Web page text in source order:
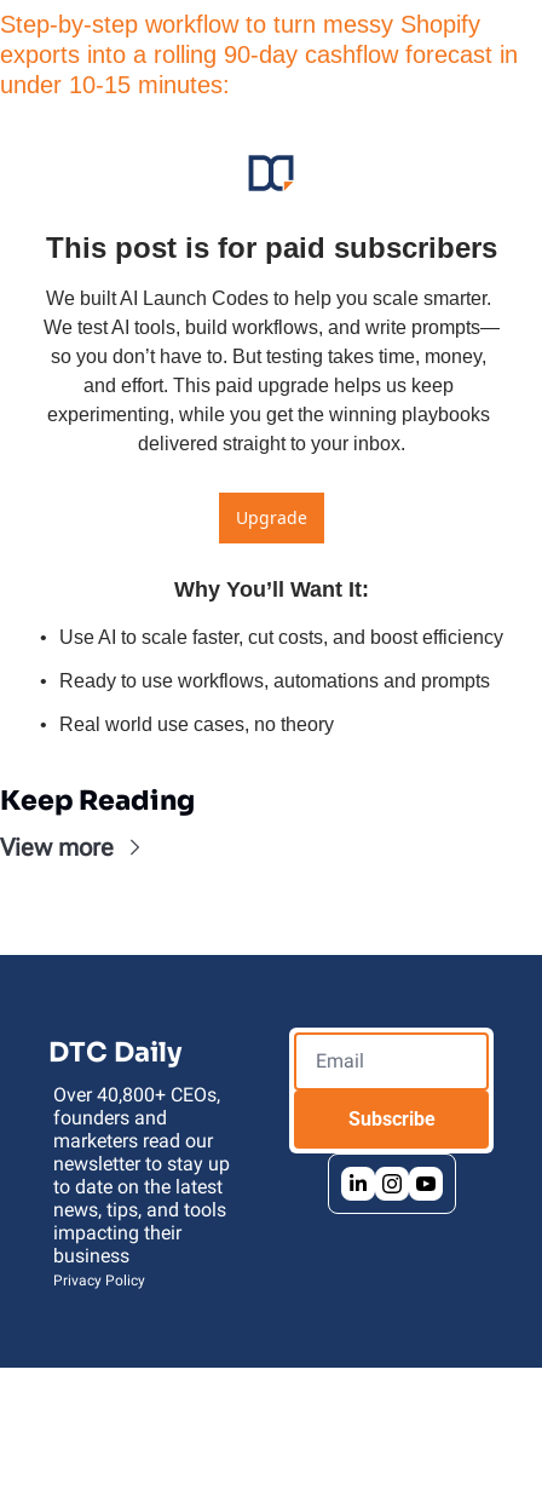
Step-by-step workflow to turn messy Shopify
exports into a rolling 90-day cashflow forecast in
under 10-15 minutes:
This post is for paid subscribers
We built AI Launch Codes to help you scale smarter.
We test AI tools, build workflows, and write prompts—
so you don’t have to. But testing takes time, money,
and effort. This paid upgrade helps us keep
experimenting, while you get the winning playbooks
delivered straight to your inbox.
Upgrade
Why You’ll Want It:
Use AI to scale faster, cut costs, and boost efficiency
Ready to use workflows, automations and prompts
Real world use cases, no theory
Keep Reading
View more
DTC Daily
Over 40,800+ CEOs,
founders and
marketers read our
newsletter to stay up
to date on the latest
news, tips, and tools
impacting their
business
Privacy Policy
Subscribe